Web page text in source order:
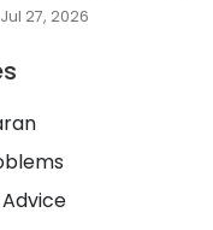
Jul 27, 2026